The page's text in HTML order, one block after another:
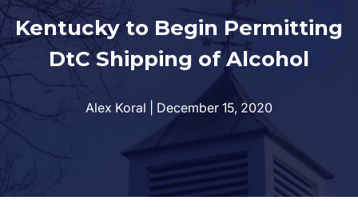
Kentucky to Begin Permitting
DtC Shipping of Alcohol
Alex Koral | December 15, 2020